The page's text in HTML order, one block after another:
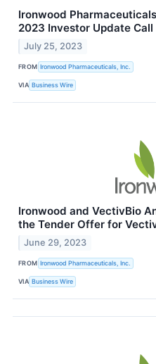
Ironwood
2023 Investor Update Call
July 25, 2023
FROM Ironwood Pharmaceuticals, Inc.
VIA Business Wire
Ironwood and VectivBio
the Tender Offer for
June 29, 2023
FROM Ironwood Pharmaceuticals, Inc.
VIA Business Wire